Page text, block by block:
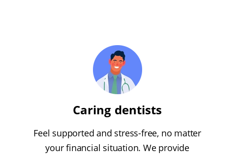
Caring dentists
Feel supported and stress-free, no matter
your financial situation. We provide